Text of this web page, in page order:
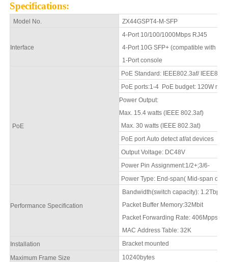
Specifications:
Model No. ZX44GSPT4-M-SFP
Interface
4-Port 10/100/1000Mbps RJ45
4-Port 10G SFP+ (compatible with
1 -Port console
PoE
PoE Standard: IEEE802.3af/
PoE ports:1-4 PoE budget: 120W max.
Power Output:
Max. 15.4 watts (IEEE 802.3af)
Max. 30 watts (IEEE 802.3at)
PoE port Auto detect af/atdevices
Output Voltage: DC48V
Power Pin Assignment:1/2+;3/6-
Power Type: End-span( Mid-span
Performance Specification
Bandwidth(switch capacity): 1.2Tbps
Packet Buffer Memory:32Mbit
Packet Forwarding Rate: 406Mpps
MAC Address Table: 32K
Installation
Bracket mounted
Maximum Frame Size
1 0240bytes